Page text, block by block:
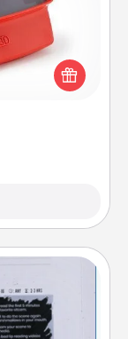
a custom
Your
love as these
and over